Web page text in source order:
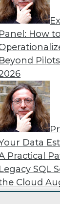
Panel: How to
Beyond Pilots
Data
Practical
Legacy SQL
Cloud